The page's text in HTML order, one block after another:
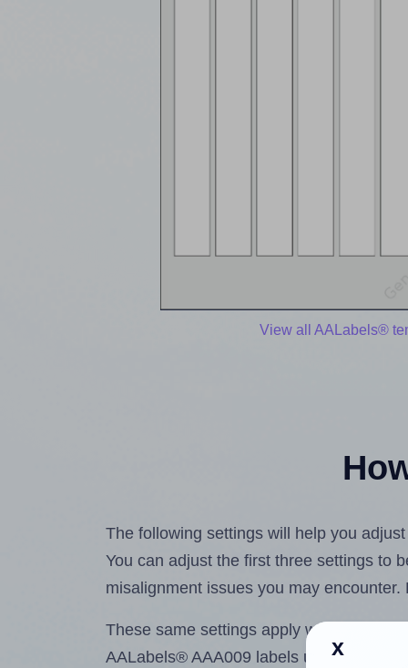
View all AALabels®
The following settings will help you
You can adjust the first three settings to
misalignment issues you may
These same settings apply whether
AALabels® AAA009 labels using the
x